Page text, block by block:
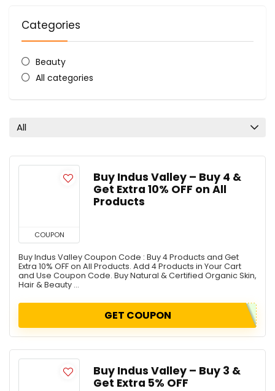
Categories
Beauty
All categories
All
COUPON
Buy Indus Valley – Buy 4 &
Get Extra 10% OFF on All
Products
Buy Indus Valley Coupon Code : Buy 4 Products and Get
Extra 10% OFF on All Products. Add 4 Products in Your Cart
and Use Coupon Code. Buy Natural & Certified Organic Skin,
Hair & Beauty ...
GET COUPON
Buy Indus Valley – Buy 3 &
Get Extra 5% OFF